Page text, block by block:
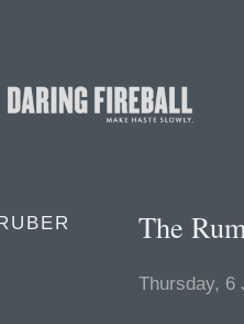
The
Thursday, 6